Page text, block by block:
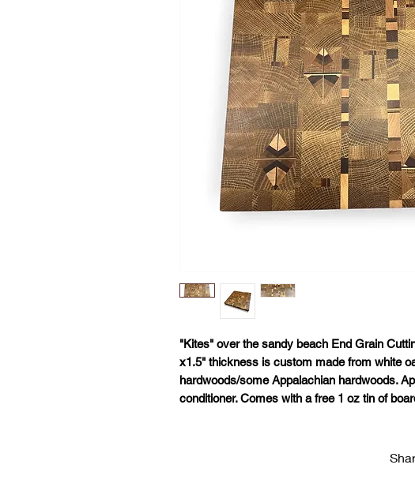
"Kites" over the sandy beach End Grain
x1.5" thickness is custom made from white
hardwoods/some Appalachian hardwoods.
conditioner. Comes with a free 1 oz tin of